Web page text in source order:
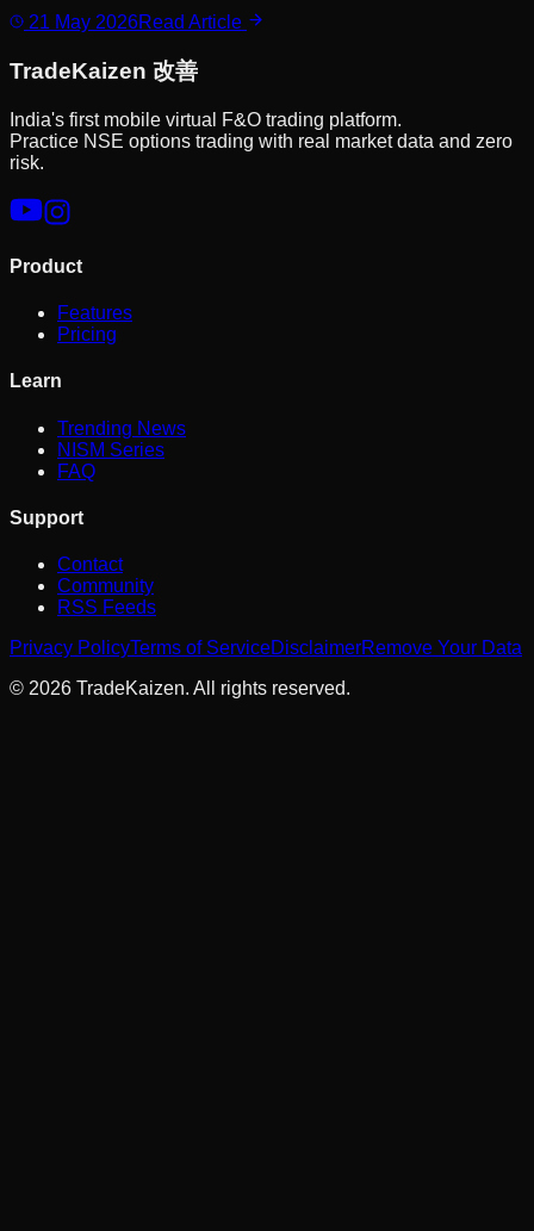
21 May 2026Read Article
TradeKaizen 改善
India's first mobile virtual F&O trading platform.
Practice NSE options trading with real market data and zero
risk.
Product
Features
Pricing
Learn
Trending News
NISM Series
FAQ
Support
Contact
Community
RSS Feeds
Privacy PolicyTerms of ServiceDisclaimerRemove Your Data
© 2026 TradeKaizen. All rights reserved.